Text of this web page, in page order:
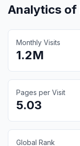
Analytics of
Monthly Visits
1.2M
Pages per Visit
5.03
Global Rank